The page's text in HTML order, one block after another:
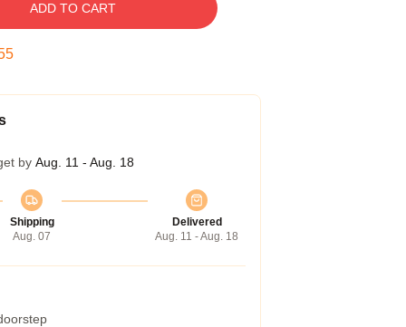
ADD TO CART
by Aug. 11 - Aug. 18
Shipping
Aug. 07
Delivered
Aug. 11 - Aug. 18